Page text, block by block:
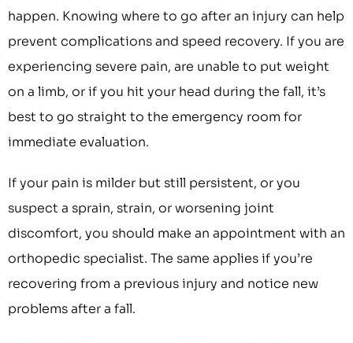
happen. Knowing where to go after an injury can help
prevent complications and speed recovery. If you are
experiencing severe pain, are unable to put weight
on a limb, or if you hit your head during the fall, it’s
best to go straight to the emergency room for
immediate evaluation.
If your pain is milder but still persistent, or you
suspect a sprain, strain, or worsening joint
discomfort, you should make an appointment with an
orthopedic specialist. The same applies if you’re
recovering from a previous injury and notice new
problems after a fall.